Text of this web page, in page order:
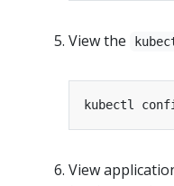
View the
View